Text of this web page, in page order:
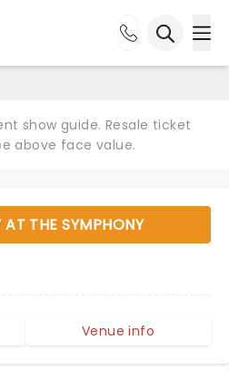
show guide. Resale ticket
above face value.
AT THE SYMPHONY
Venue info